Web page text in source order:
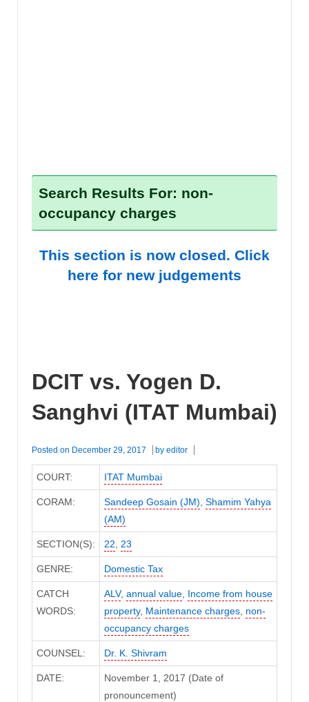
Search Results For: non-
occupancy charges
This section is now closed. Click
here for new judgements
DCIT vs. Yogen D.
Sanghvi (ITAT Mumbai)
Posted on December 29, 2017 by editor
COURT: ITAT Mumbai
CORAM: Sandeep Gosain (JM), Shamim Yahya
(AM)
SECTION(S): 22, 23
GENRE: Domestic Tax
CATCH
WORDS:
ALV, annual value, Income from house
property, Maintenance charges, non-
occupancy charges
COUNSEL: Dr. K. Shivram
DATE:
November 1, 2017 (Date of
pronouncement)